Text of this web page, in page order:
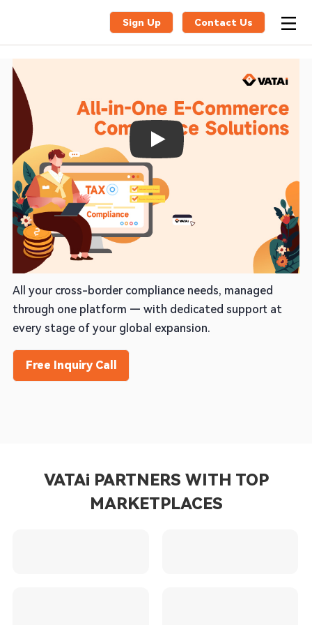
Sign Up Contact Us
Play
One Partner for VAT, EPR & Global
Compliance
All your cross-border compliance needs, managed
through one platform — with dedicated support at
every stage of your global expansion.
Free Inquiry Call
VATAi PARTNERS WITH TOP
MARKETPLACES